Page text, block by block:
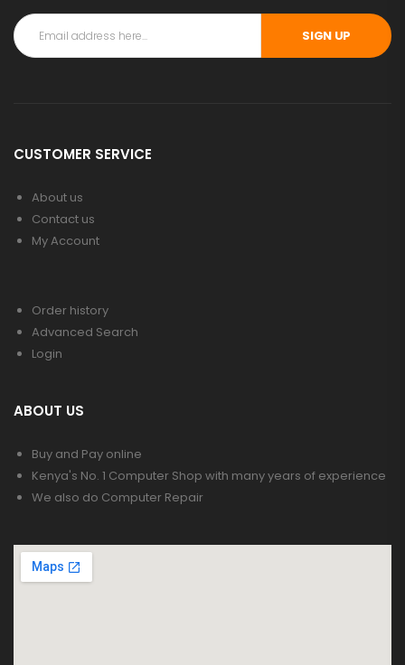
SIGN UP
CUSTOMER SERVICE
About us
Contact us
My Account
Order history
Advanced Search
Login
ABOUT US
Buy and Pay online
Kenya's No. 1 Computer Shop with many years of experience
We also do Computer Repair